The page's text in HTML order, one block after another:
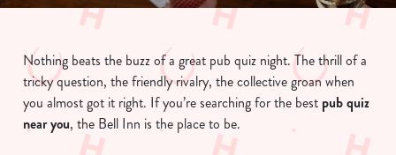
Nothing beats the buzz of a great pub quiz night. The thrill of a
tricky question, the friendly rivalry, the collective groan when
you almost got it right. If you’re searching for the best pub quiz
near you, the Bell Inn is the place to be.